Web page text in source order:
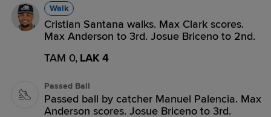
Walk
Cristian Santana walks. Max Clark scores.
Max Anderson to 3rd. Josue Briceno to 2nd.
TAM 0, LAK 4
Passed Ball
Passed ball by catcher Manuel Palencia. Max
Anderson scores. Josue Briceno to 3rd.